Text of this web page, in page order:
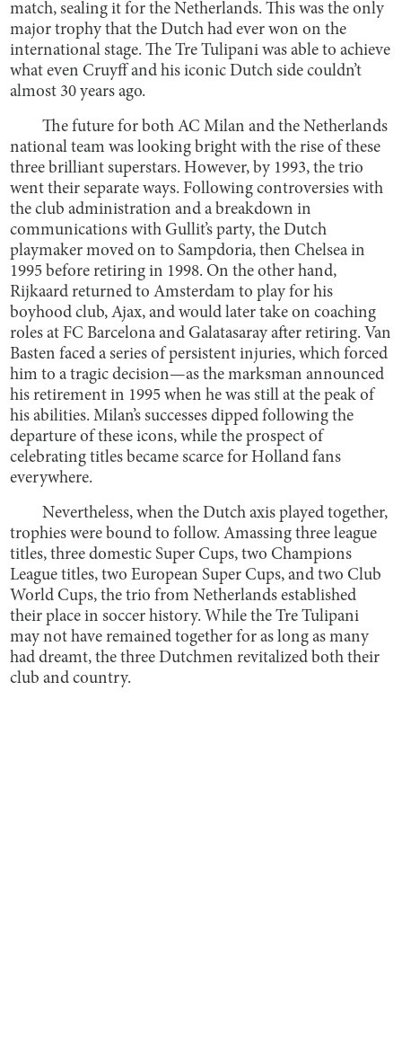
match, sealing it for the Netherlands. This was the only
major trophy that the Dutch had ever won on the
international stage. The Tre Tulipani was able to achieve
what even Cruyff and his iconic Dutch side couldn’t
almost 30 years ago.
The future for both AC Milan and the Netherlands
national team was looking bright with the rise of these
three brilliant superstars. However, by 1993, the trio
went their separate ways. Following controversies with
the club administration and a breakdown in
communications with Gullit’s party, the Dutch
playmaker moved on to Sampdoria, then Chelsea in
1995 before retiring in 1998. On the other hand,
Rijkaard returned to Amsterdam to play for his
boyhood club, Ajax, and would later take on coaching
roles at FC Barcelona and Galatasaray after retiring. Van
Basten faced a series of persistent injuries, which forced
him to a tragic decision—as the marksman announced
his retirement in 1995 when he was still at the peak of
his abilities. Milan’s successes dipped following the
departure of these icons, while the prospect of
celebrating titles became scarce for Holland fans
everywhere.
Nevertheless, when the Dutch axis played together,
trophies were bound to follow. Amassing three league
titles, three domestic Super Cups, two Champions
League titles, two European Super Cups, and two Club
World Cups, the trio from Netherlands established
their place in soccer history. While the Tre Tulipani
may not have remained together for as long as many
had dreamt, the three Dutchmen revitalized both their
club and country.